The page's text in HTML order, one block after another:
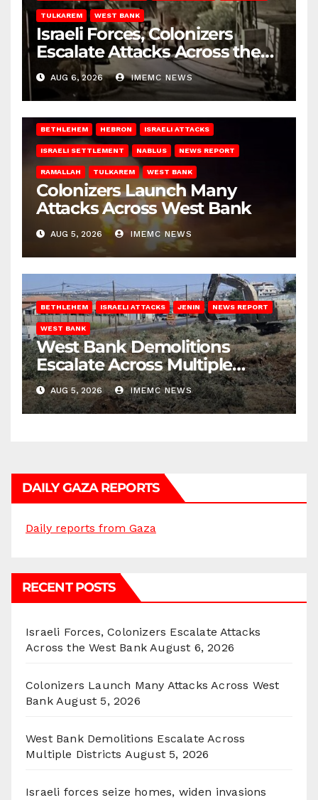
TULKAREM WEST BANK
Israeli Forces, Colonizers
Escalate Attacks Across the
West Bank
AUG 6, 2026 IMEMC NEWS
BETHLEHEM HEBRON ISRAELI ATTACKS
ISRAELI SETTLEMENT NABLUS NEWS REPORT
RAMALLAH TULKAREM WEST BANK
Colonizers Launch Many
Attacks Across West Bank
AUG 5, 2026 IMEMC NEWS
BETHLEHEM ISRAELI ATTACKS JENIN NEWS REPORT
WEST BANK
West Bank Demolitions
Escalate Across Multiple
Districts
AUG 5, 2026 IMEMC NEWS
DAILY GAZA REPORTS
Daily reports from Gaza
RECENT POSTS
Israeli Forces, Colonizers Escalate Attacks
Across the West Bank August 6, 2026
Colonizers Launch Many Attacks Across West
Bank August 5, 2026
West Bank Demolitions Escalate Across
Multiple Districts August 5, 2026
Israeli forces seize homes, widen invasions